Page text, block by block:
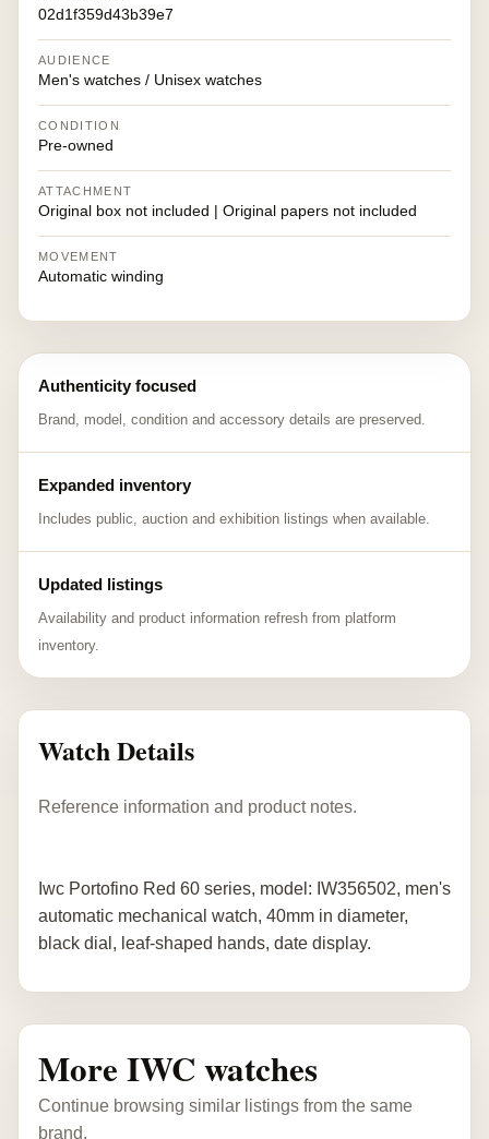
02d1f359d43b39e7
AUDIENCE
Men's watches / Unisex watches
CONDITION
Pre-owned
ATTACHMENT
Original box not included | Original papers not included
MOVEMENT
Automatic winding
Authenticity focused
Brand, model, condition and accessory details are preserved.
Expanded inventory
Includes public, auction and exhibition listings when available.
Updated listings
Availability and product information refresh from platform
inventory.
Watch Details
Reference information and product notes.
Iwc Portofino Red 60 series, model: IW356502, men's
automatic mechanical watch, 40mm in diameter,
black dial, leaf-shaped hands, date display.
More IWC watches
Continue browsing similar listings from the same
brand.